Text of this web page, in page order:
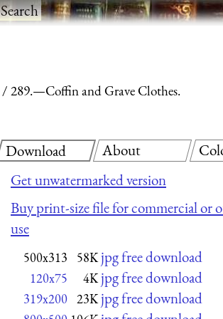
Search
289.—Coffin and Grave Clothes.
Download
Get unwatermarked version
Buy print-size file for commercial or
use
500x313 58K jpg free download
120x75 4K jpg free download
319x200 23K jpg free download
About